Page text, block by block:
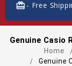
card_giftcard- Free
Genuine Casio
Home
Genuine